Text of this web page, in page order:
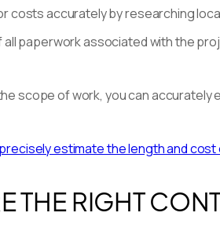
costs accurately by researching
all paperwork associated with the
scope of work, you can
estimate the length and
THE RIGHT